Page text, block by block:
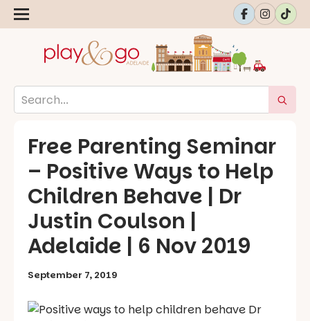
Free Parenting Seminar
– Positive Ways to Help
Children Behave | Dr
Justin Coulson |
Adelaide | 6 Nov 2019
September 7, 2019